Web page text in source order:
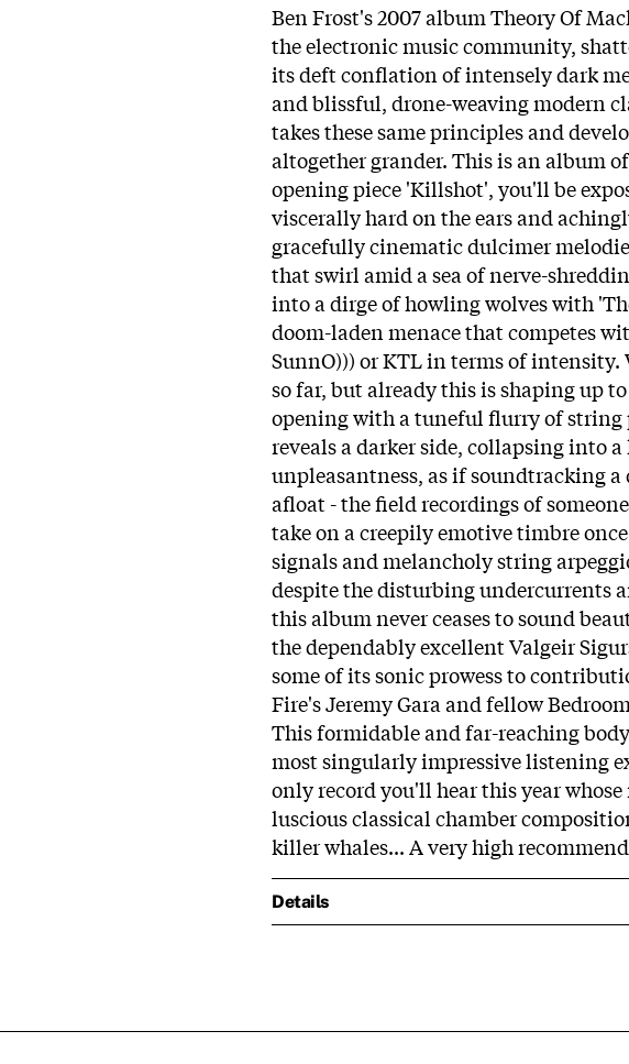
Ben Frost's 2007 album Theory Of
the electronic music community,
its deft conflation of intensely dark
and blissful, drone-weaving modern
takes these same principles and
altogether grander. This is an album
opening piece 'Killshot', you'll be
viscerally hard on the ears and
gracefully cinematic dulcimer
that swirl amid a sea of nerve-
into a dirge of howling wolves with
doom-laden menace that competes
SunnO))) or KTL in terms of intensity.
so far, but already this is shaping up
opening with a tuneful flurry of string
reveals a darker side, collapsing into
unpleasantness, as if soundtracking
afloat - the field recordings of
take on a creepily emotive timbre
signals and melancholy string
despite the disturbing undercurrents
this album never ceases to sound
the dependably excellent Valgeir
some of its sonic prowess to
Fire's Jeremy Gara and fellow
This formidable and far-reaching
most singularly impressive listening
only record you'll hear this year
luscious classical chamber
killer whales... A very high
Details